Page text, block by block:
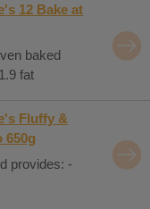
12 Bake at
baked
fat
Fluffy &
650g
provides: -